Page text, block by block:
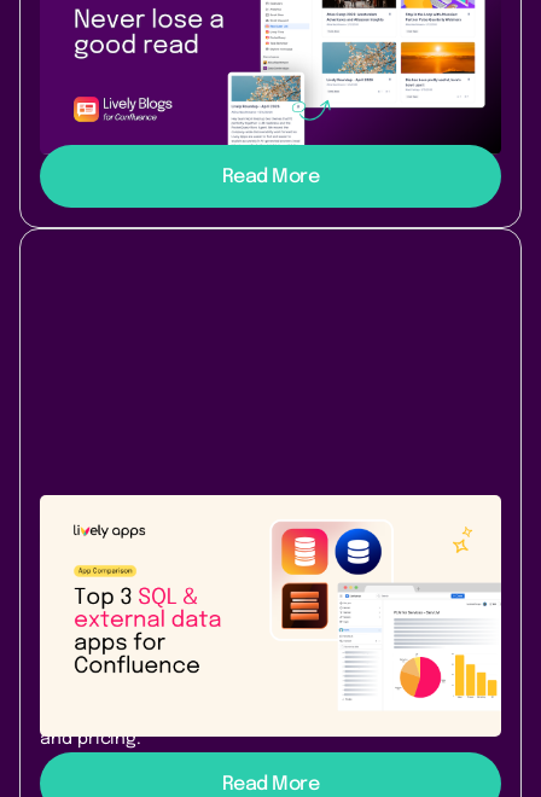
Never lose a good read: Introducing
Read Later for Lively Blogs
Bookmark any Confluence blog post or page with one
click and revisit it anytime from your personal Read
Later List - right inside Lively Blogs.
Read More
Atlassian Community
May 22, 2026
Top 3 SQL & external data apps for
Atlassian Confluence Cloud
PocketQuery, SQL for Confluence Pro, or External Data
for Confluence? We compare the top 3 SQL apps for
and pricing.
Read More